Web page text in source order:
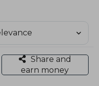
Share and
earn money